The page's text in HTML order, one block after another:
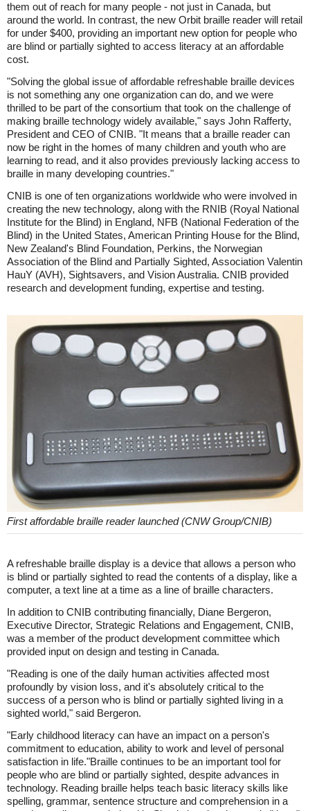
them out of reach for many people - not just in Canada, but
around the world. In contrast, the new Orbit braille reader will retail
for under $400, providing an important new option for people who
are blind or partially sighted to access literacy at an affordable
cost.
"Solving the global issue of affordable refreshable braille devices
is not something any one organization can do, and we were
thrilled to be part of the consortium that took on the challenge of
making braille technology widely available," says John Rafferty,
President and CEO of CNIB. "It means that a braille reader can
now be right in the homes of many children and youth who are
learning to read, and it also provides previously lacking access to
braille in many developing countries."
CNIB is one of ten organizations worldwide who were involved in
creating the new technology, along with the RNIB (Royal National
Institute for the Blind) in England, NFB (National Federation of the
Blind) in the United States, American Printing House for the Blind,
New Zealand's Blind Foundation, Perkins, the Norwegian
Association of the Blind and Partially Sighted, Association Valentin
HauY (AVH), Sightsavers, and Vision Australia. CNIB provided
research and development funding, expertise and testing.
First affordable braille reader launched (CNW Group/CNIB)
A refreshable braille display is a device that allows a person who
is blind or partially sighted to read the contents of a display, like a
computer, a text line at a time as a line of braille characters.
In addition to CNIB contributing financially, Diane Bergeron,
Executive Director, Strategic Relations and Engagement, CNIB,
was a member of the product development committee which
provided input on design and testing in Canada.
"Reading is one of the daily human activities affected most
profoundly by vision loss, and it's absolutely critical to the
success of a person who is blind or partially sighted living in a
sighted world," said Bergeron.
"Early childhood literacy can have an impact on a person's
commitment to education, ability to work and level of personal
satisfaction in life."Braille continues to be an important tool for
people who are blind or partially sighted, despite advances in
technology. Reading braille helps teach basic literacy skills like
spelling, grammar, sentence structure and comprehension in a